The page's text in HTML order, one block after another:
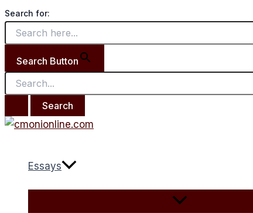
Search for:
Search Button
for:
Skip
to
content
Essays
Lets
Celebrate
Darlington.